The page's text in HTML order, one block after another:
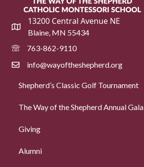
13200 Central Avenue NE
Blaine, MN 55434
763-862-9110
info@wayoftheshepherd.org
Shepherd’s Classic Golf Tournament
The Way of the Shepherd Annual Gala
Giving
Alumni